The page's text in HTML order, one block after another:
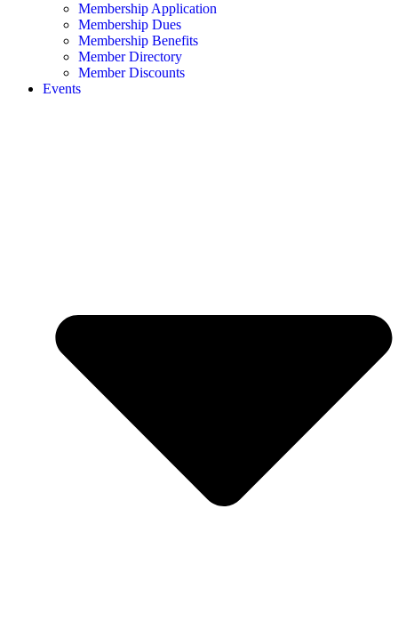
Membership Application
Membership Dues
Membership Benefits
Member Directory
Member Discounts
Events